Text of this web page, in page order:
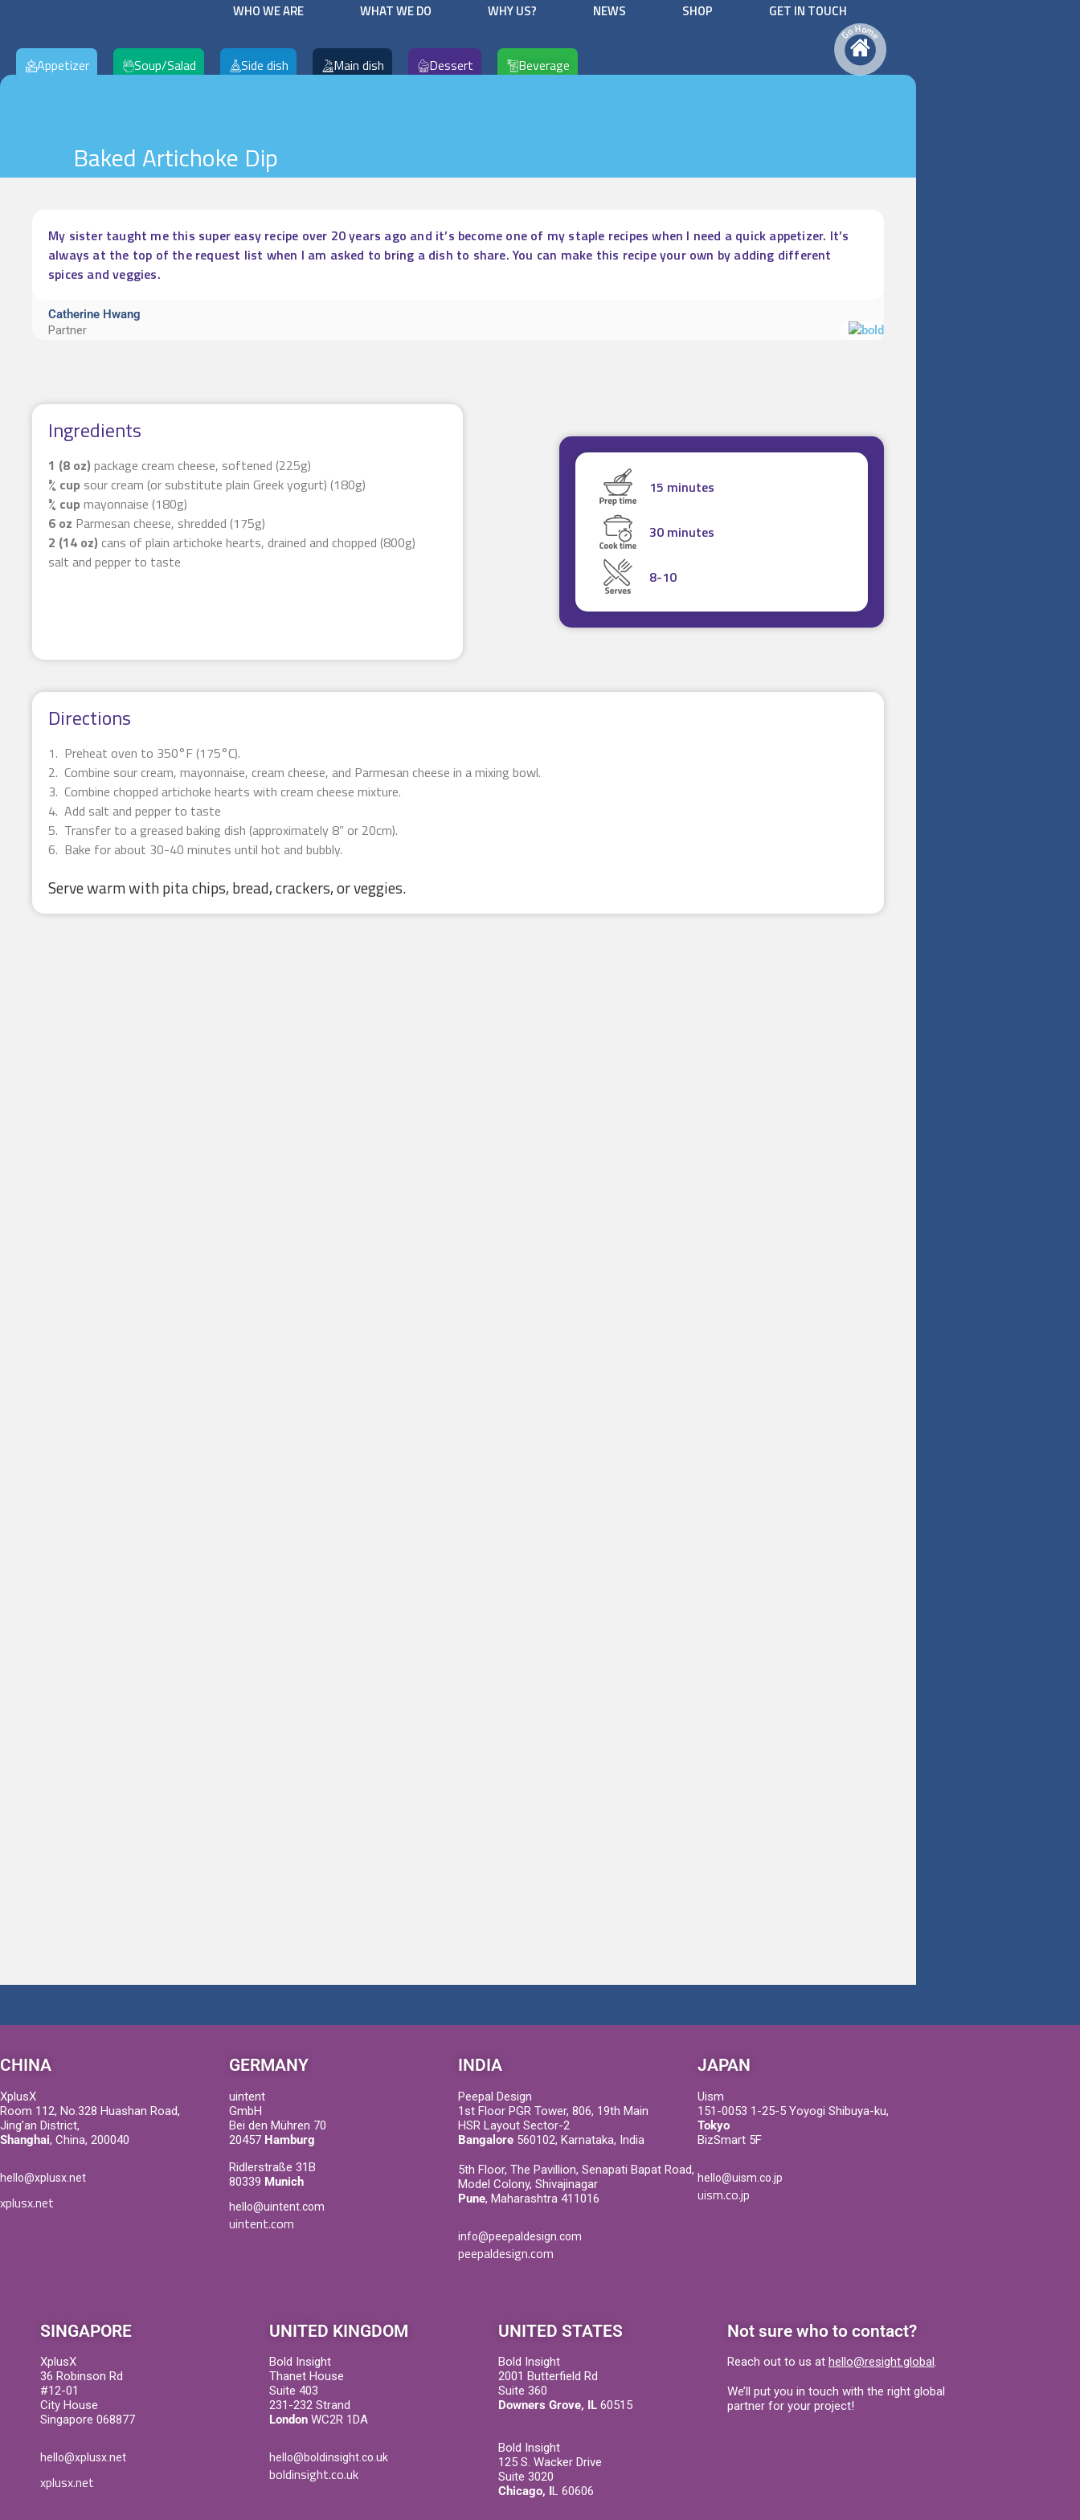
WHO WE ARE WHAT WE DO WHY US? NEWS SHOP GET IN TOUCH
G
oHome
Appetizer Soup/Salad Side dish Main dish Dessert Beverage
Baked Artichoke Dip
My sister taught me this super easy recipe over 20 years ago and it’s become one of my staple recipes when I need a quick appetizer. It’s
always at the top of the request list when I am asked to bring a dish to share. You can make this recipe your own by adding different
spices and veggies.
Catherine Hwang
Partner
Ingredients
1 (8 oz) package cream cheese, softened (225g)
¾ cup sour cream (or substitute plain Greek yogurt) (180g)
¾ cup mayonnaise (180g)
6 oz Parmesan cheese, shredded (175g)
2 (14 oz) cans of plain artichoke hearts, drained and chopped (800g)
salt and pepper to taste
15 minutes
30 minutes
8-10
Directions
Preheat oven to 350°F (175°C).
Combine sour cream, mayonnaise, cream cheese, and Parmesan cheese in a mixing bowl.
Combine chopped artichoke hearts with cream cheese mixture.
Add salt and pepper to taste
Transfer to a greased baking dish (approximately 8” or 20cm).
Bake for about 30-40 minutes until hot and bubbly.
Serve warm with pita chips, bread, crackers, or veggies.
CHINA
XplusX
Room 112, No.328 Huashan Road,
Jing’an District,
Shanghai, China, 200040
hello@xplusx.net
xplusx.net
GERMANY
uintent
GmbH
Bei den Mühren 70
20457 Hamburg
Ridlerstraße 31B
80339 Munich
hello@uintent.com
uintent.com
INDIA
Peepal Design
1st Floor PGR Tower, 806, 19th Main
HSR Layout Sector-2
Bangalore 560102, Karnataka, India
5th Floor, The Pavillion, Senapati Bapat Road,
Model Colony, Shivajinagar
Pune, Maharashtra 411016
info@peepaldesign.com
peepaldesign.com
JAPAN
Uism
151-0053 1-25-5 Yoyogi Shibuya-ku,
Tokyo
BizSmart 5F
hello@uism.co.jp
uism.co.jp
SINGAPORE
XplusX
36 Robinson Rd
#12-01
City House
Singapore 068877
hello@xplusx.net
xplusx.net
UNITED KINGDOM
Bold Insight
Thanet House
Suite 403
231-232 Strand
London WC2R 1DA
hello@boldinsight.co.uk
boldinsight.co.uk
UNITED STATES
Bold Insight
2001 Butterfield Rd
Suite 360
Downers Grove, IL 60515
Bold Insight
125 S. Wacker Drive
Suite 3020
Chicago, IL 60606
Not sure who to contact?
Reach out to us at hello@resight.global.
We’ll put you in touch with the right global
partner for your project!